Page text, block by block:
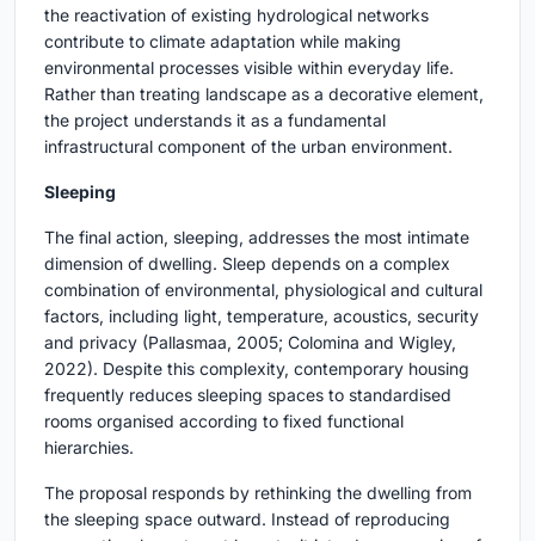
the reactivation of existing hydrological networks
contribute to climate adaptation while making
environmental processes visible within everyday life.
Rather than treating landscape as a decorative element,
the project understands it as a fundamental
infrastructural component of the urban environment.
Sleeping
The final action, sleeping, addresses the most intimate
dimension of dwelling. Sleep depends on a complex
combination of environmental, physiological and cultural
factors, including light, temperature, acoustics, security
and privacy (Pallasmaa, 2005; Colomina and Wigley,
2022). Despite this complexity, contemporary housing
frequently reduces sleeping spaces to standardised
rooms organised according to fixed functional
hierarchies.
The proposal responds by rethinking the dwelling from
the sleeping space outward. Instead of reproducing